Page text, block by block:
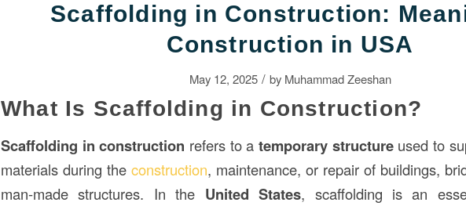
Scaffolding in Construction:
Construction in USA
May 12, 2025 / by Muhammad Zeeshan
What Is Scaffolding in Construction?
Scaffolding in construction refers to atemporary structureused to
materials during the construction, maintenance, or repair of buildings,
man-made structures. In the United States, scaffolding is an